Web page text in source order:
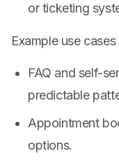
or ticketing
Example use cases
FAQ and self-
predictable
Appointment
options.